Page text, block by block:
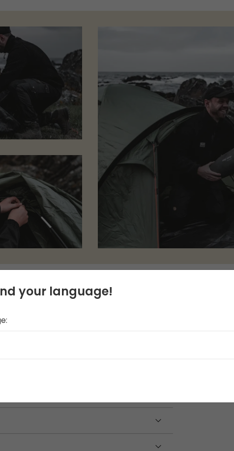
groundsheet. It offers front
tent, designed with darker
area. This compact and easy-to-
providing convenience and
your language!